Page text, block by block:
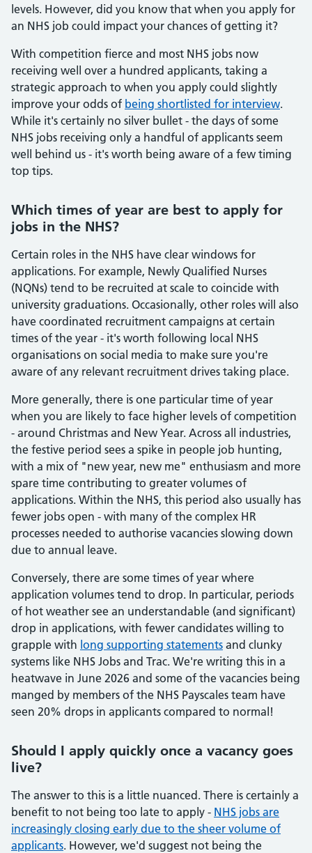
levels. However, did you know that when you apply for
an NHS job could impact your chances of getting it?
With competition fierce and most NHS jobs now
receiving well over a hundred applicants, taking a
strategic approach to when you apply could slightly
improve your odds of being shortlisted for interview.
While it's certainly no silver bullet - the days of some
NHS jobs receiving only a handful of applicants seem
well behind us - it's worth being aware of a few timing
top tips.
Which times of year are best to apply for
jobs in the NHS?
Certain roles in the NHS have clear windows for
applications. For example, Newly Qualified Nurses
(NQNs) tend to be recruited at scale to coincide with
university graduations. Occasionally, other roles will also
have coordinated recruitment campaigns at certain
times of the year - it's worth following local NHS
organisations on social media to make sure you're
aware of any relevant recruitment drives taking place.
More generally, there is one particular time of year
when you are likely to face higher levels of competition
- around Christmas and New Year. Across all industries,
the festive period sees a spike in people job hunting,
with a mix of "new year, new me" enthusiasm and more
spare time contributing to greater volumes of
applications. Within the NHS, this period also usually has
fewer jobs open - with many of the complex HR
processes needed to authorise vacancies slowing down
due to annual leave.
Conversely, there are some times of year where
application volumes tend to drop. In particular, periods
of hot weather see an understandable (and significant)
drop in applications, with fewer candidates willing to
grapple with long supporting statements and clunky
systems like NHS Jobs and Trac. We're writing this in a
heatwave in June 2026 and some of the vacancies being
manged by members of the NHS Payscales team have
seen 20% drops in applicants compared to normal!
Should I apply quickly once a vacancy goes
live?
The answer to this is a little nuanced. There is certainly a
benefit to not being too late to apply - NHS jobs are
increasingly closing early due to the sheer volume of
applicants. However, we'd suggest not being the